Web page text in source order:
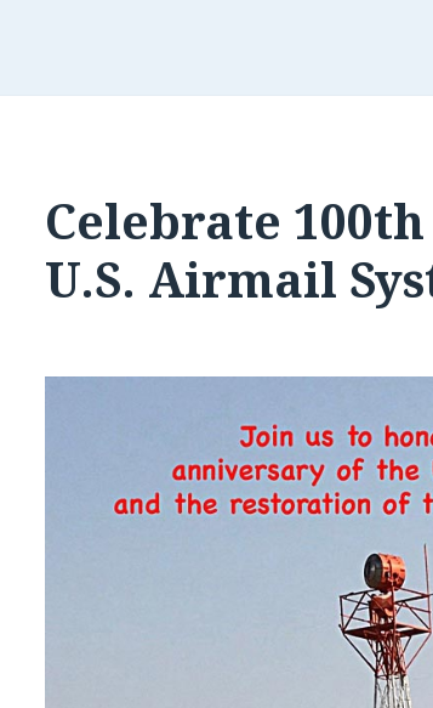
Celebrate
U.S. Airmail